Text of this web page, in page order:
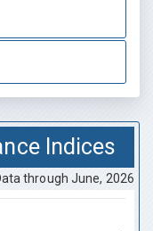
Indices
through June, 2026